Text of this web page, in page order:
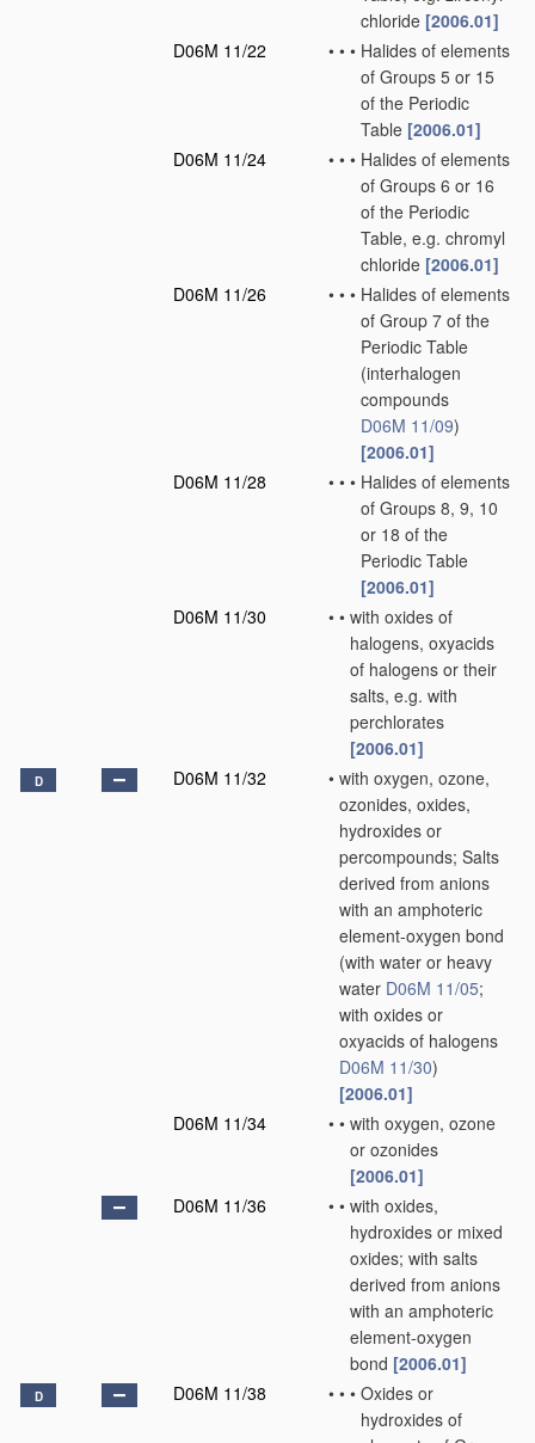
chloride [2006.01]
D06M 11/22
• • • Halides of elements
of Groups 5 or 15
of the Periodic
Table [2006.01]
D06M 11/24
• • • Halides of elements
of Groups 6 or 16
of the Periodic
Table, e.g. chromyl
chloride [2006.01]
D06M 11/26
• • • Halides of elements
of Group 7 of the
Periodic Table
(interhalogen
compounds
D06M 11/09)
[2006.01]
D06M 11/28
• • • Halides of elements
of Groups 8, 9, 10
or 18 of the
Periodic Table
[2006.01]
D06M 11/30
• • with oxides of
halogens, oxyacids
of halogens or their
salts, e.g. with
perchlorates
[2006.01]
D D06M 11/32 • with oxygen, ozone,
ozonides, oxides,
hydroxides or
percompounds; Salts
derived from anions
with an amphoteric
element-oxygen bond
(with water or heavy
water D06M 11/05;
with oxides or
oxyacids of halogens
D06M 11/30)
[2006.01]
D06M 11/34
• • with oxygen, ozone
or ozonides
[2006.01]
D06M 11/36
• • with oxides,
hydroxides or mixed
oxides; with salts
derived from anions
with an amphoteric
element-oxygen
bond [2006.01]
D D06M 11/38 • • • Oxides or
hydroxides of